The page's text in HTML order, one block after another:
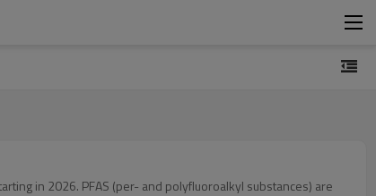
in 2026. PFAS (per- and polyfluoroalkyl substances) are